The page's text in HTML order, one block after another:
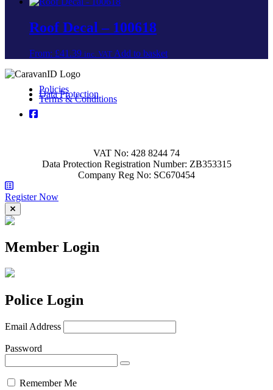
Roof Decal – 100618
From: £41.39 inc. VAT Add to basket
Policies
Data Protection
Terms & Conditions
VAT No: 428 8244 74
Data Protection Registration Number: ZB353315
Company Reg No: SC670454
Register Now
Member Login
Police Login
Email Address
Password
Remember Me